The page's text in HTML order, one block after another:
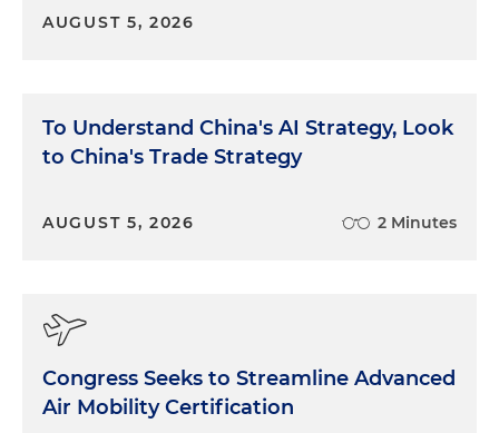
AUGUST 5, 2026
To Understand China's AI Strategy, Look
to China's Trade Strategy
AUGUST 5, 2026 2 Minutes
Congress Seeks to Streamline Advanced
Air Mobility Certification